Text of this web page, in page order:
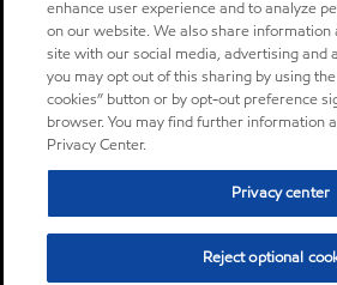
enhance user experience and to analyze
on our website. We also share information
site with our social media, advertising and
you may opt out of this sharing by using
cookies” button or by opt-out preference
browser. You may find further information
Privacy Center.
Privacy center
Reject optional